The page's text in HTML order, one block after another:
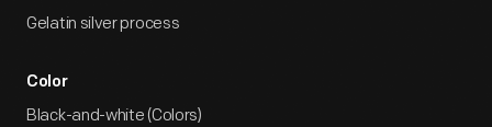
Gelatin silver process
Color
Black-and-white (Colors)